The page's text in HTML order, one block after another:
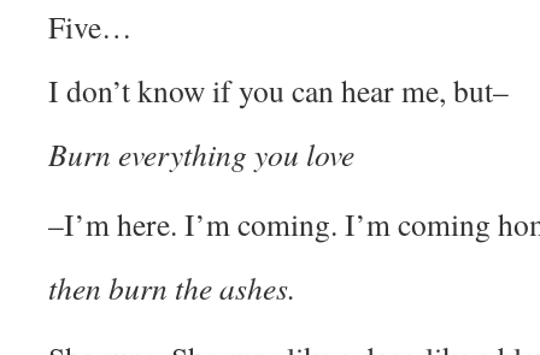
Five…
I don’t know if you can hear me, but–
Burn everything you love
–I’m here. I’m coming. I’m coming
then burn the ashes.